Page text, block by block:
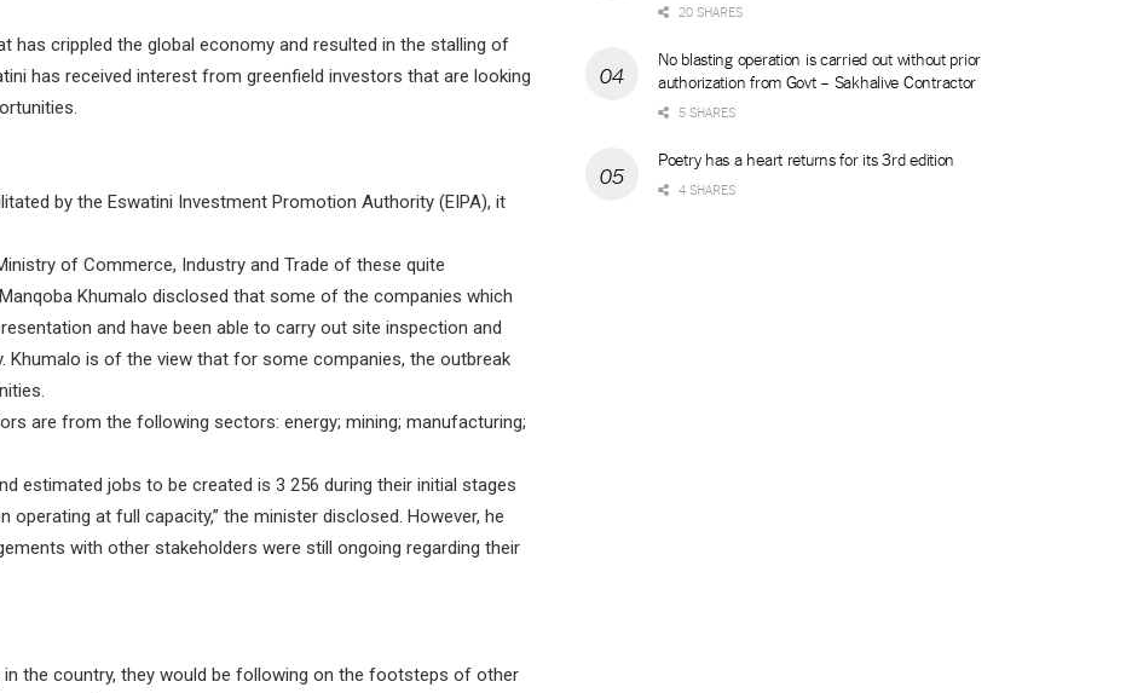
has crippled the global economy and resulted in the stalling of
has received interest from greenfield investors that are looking
by the Eswatini Investment Promotion Authority (EIPA), it
of Commerce, Industry and Trade of these quite
Khumalo disclosed that some of the companies which
and have been able to carry out site inspection and
Khumalo is of the view that for some companies, the outbreak
are from the following sectors: energy; mining; manufacturing;
estimated jobs to be created is 3 256 during their initial stages
at full capacity,” the minister disclosed. However, he
with other stakeholders were still ongoing regarding their
the country, they would be following on the footsteps of other
20 SHARES
No blasting operation is carried out without prior
authorization from Govt – Sakhalive Contractor
5 SHARES
Poetry has a heart returns for its 3rd edition
4 SHARES